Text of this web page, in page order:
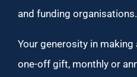
and funding organisations.
Your generosity in making
one-off gift, monthly or